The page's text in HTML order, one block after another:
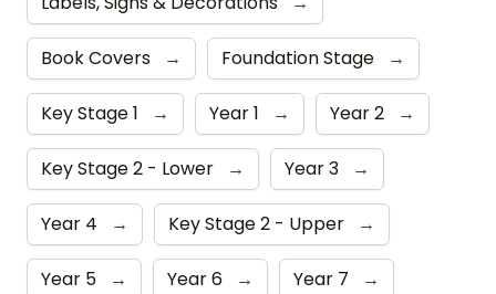
Book Covers → Foundation Stage →
Key Stage 1 → Year 1 → Year 2 →
Key Stage 2 - Lower → Year 3 →
Year 4 → Key Stage 2 - Upper →
Year 5 → Year 6 → Year 7 →